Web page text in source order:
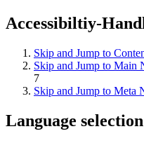
Accessibiltiy-
Skip and Jump to
Skip and Jump to Main
7
Skip and Jump to Meta
Language selection